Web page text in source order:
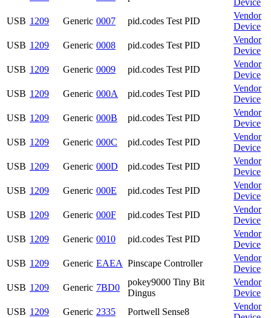
Device
USB 1209 Generic 0007 pid.codes Test PID
Vendor
Device
USB 1209 Generic 0008 pid.codes Test PID
Vendor
Device
USB 1209 Generic 0009 pid.codes Test PID
Vendor
Device
USB 1209 Generic 000A pid.codes Test PID
Vendor
Device
USB 1209 Generic 000B pid.codes Test PID
Vendor
Device
USB 1209 Generic 000C pid.codes Test PID
Vendor
Device
USB 1209 Generic 000D pid.codes Test PID
Vendor
Device
USB 1209 Generic 000E pid.codes Test PID
Vendor
Device
USB 1209 Generic 000F pid.codes Test PID
Vendor
Device
USB 1209 Generic 0010 pid.codes Test PID
Vendor
Device
USB 1209 Generic EAEA Pinscape Controller
Vendor
Device
USB 1209 Generic 7BD0
pokey9000 Tiny Bit
Dingus
Vendor
Device
USB 1209 Generic 2335 Portwell Sense8
Vendor